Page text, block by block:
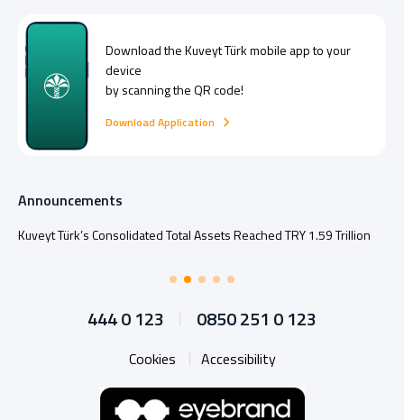
Download theKuveyt Türkmobile app to your
device
by scanning the QR code!
Download Application
Announcements
Kuveyt Türk’s Consolidated Total Assets Reached TRY 1.59 Trillion
444 0 123 0850 251 0 123
Cookies Accessibility